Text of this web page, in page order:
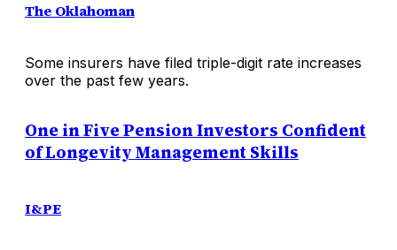
The Oklahoman
Some insurers have filed triple-digit rate increases
over the past few years.
One in Five Pension Investors Confident
of Longevity Management Skills
I&PE